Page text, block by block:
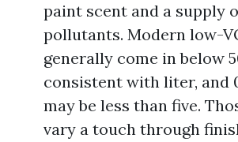
paint scent and a supply
pollutants. Modern low-
generally come in below
consistent with liter, and
may be less than five.
vary a touch through